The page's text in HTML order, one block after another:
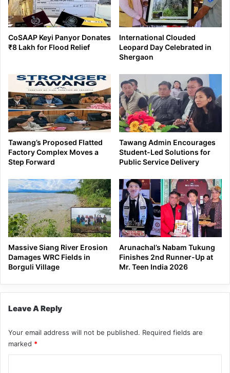
CoSAAP Keyi Panyor Donates
₹8 Lakh for Flood Relief
International Clouded
Leopard Day Celebrated in
Shergaon
Tawang’s Proposed Flatted
Factory Complex Moves a
Step Forward
Tawang Admin Encourages
Student-Led Solutions for
Public Service Delivery
Massive Siang River Erosion
Damages WRC Fields in
Borguli Village
Arunachal’s Nabam Tukung
Finishes 2nd Runner-Up at
Mr. Teen India 2026
Leave A Reply
Your email address will not be published. Required fields are
marked *